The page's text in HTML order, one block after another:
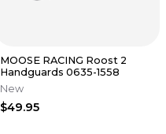
MOOSE RACING Roost 2
Handguards 0635-1558
New
$49.95